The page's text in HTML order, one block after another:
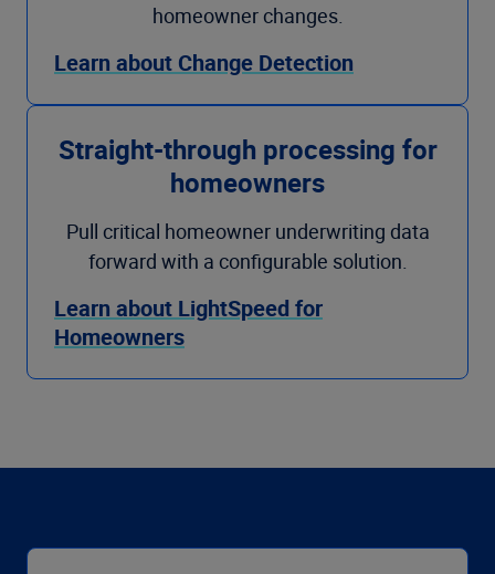
homeowner changes.
Learn about Change Detection
Straight-through processing for
homeowners
Pull critical homeowner underwriting data
forward with a configurable solution.
Learn about LightSpeed for
Homeowners